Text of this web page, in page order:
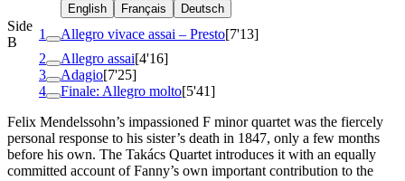
English Français Deutsch
Side
B
1 Allegro vivace assai – Presto[7'13]
2
Allegro assai[4'16]
3
Adagio[7'25]
4
Finale: Allegro molto[5'41]
Felix Mendelssohn’s impassioned F minor quartet was the fiercely
personal response to his sister’s death in 1847, only a few months
before his own. The Takács Quartet introduces it with an equally
committed account of Fanny’s own important contribution to the